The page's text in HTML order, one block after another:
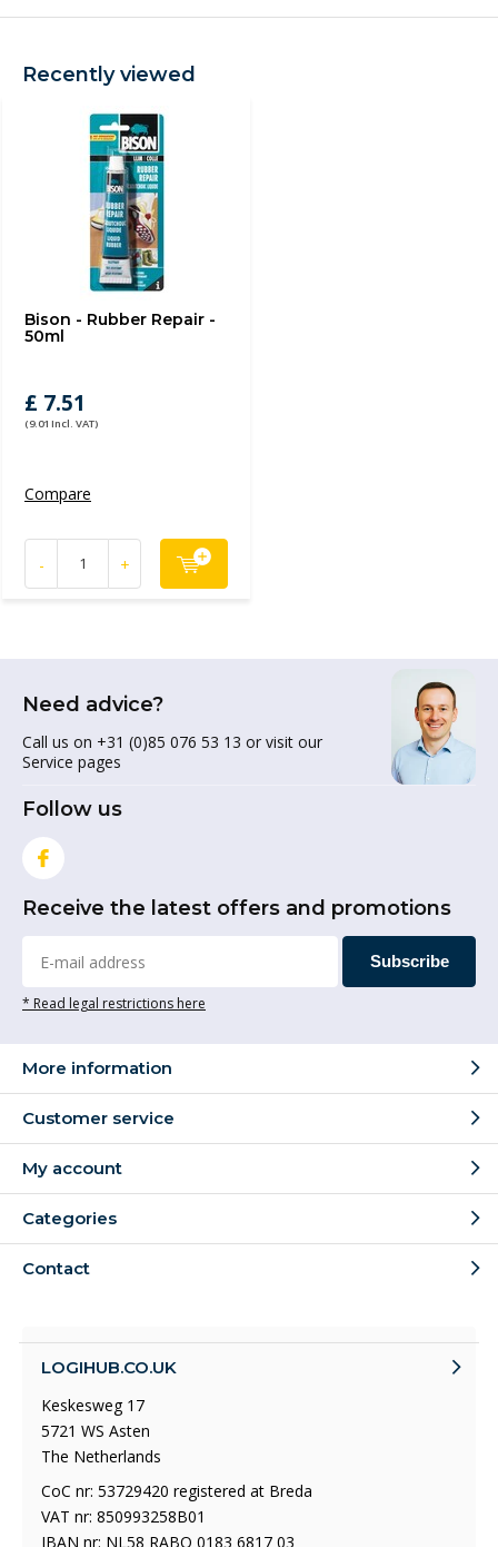
Recently viewed
Bison - Rubber Repair -
50ml
£ 7.51
(9.01 Incl. VAT)
Compare
- +
Need advice?
Call us on +31 (0)85 076 53 13 or visit our
Service pages
Follow us
Receive the latest offers and promotions
Subscribe
* Read legal restrictions here
More information
Customer service
My account
Categories
Contact
LOGIHUB.CO.UK
Keskesweg 17
5721 WS Asten
The Netherlands
CoC nr: 53729420 registered at Breda
VAT nr: 850993258B01
IBAN nr: NL58 RABO 0183 6817 03